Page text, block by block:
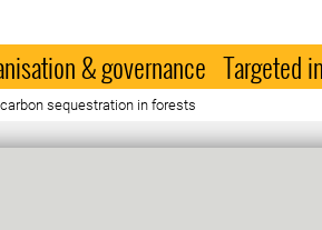
& governance Targeted
sequestration in forests